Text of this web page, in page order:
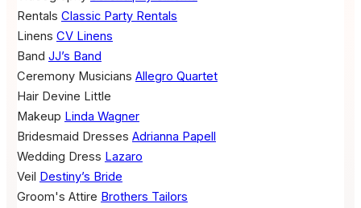
Rentals Classic Party Rentals
Linens CV Linens
Band JJ’s Band
Ceremony Musicians Allegro Quartet
Hair Devine Little
Makeup Linda Wagner
Bridesmaid Dresses Adrianna Papell
Wedding Dress Lazaro
Veil Destiny’s Bride
Groom's Attire Brothers Tailors